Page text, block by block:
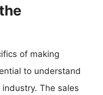
of making
to understand
The sales